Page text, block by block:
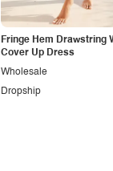
Fringe Hem Drawstring
Cover Up Dress
Dropship
Wholesale